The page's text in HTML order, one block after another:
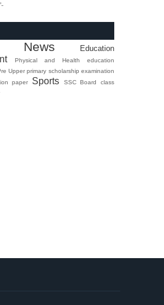
News Education
Physical and Health education
Upper primary scholarship examination
paper
Sports
SSC Board class